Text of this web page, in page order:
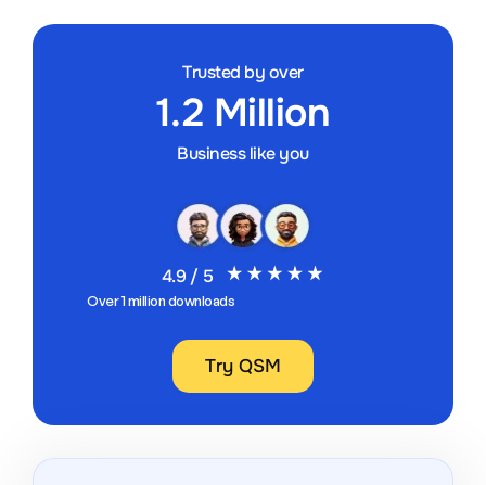
Trusted by over
1.2 Million
Business like you
4.9 / 5
Over 1 million downloads
Try QSM